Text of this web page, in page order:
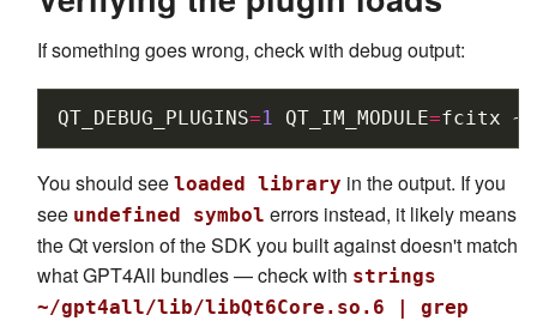
If something goes wrong, check with debug output:
QT_DEBUG_PLUGINS=1 QT_IM_MODULE=fcitx
You should see loaded library in the output. If you
see undefined symbol errors instead, it likely means
the Qt version of the SDK you built against doesn't match
what GPT4All bundles — check with strings
~/gpt4all/lib/libQt6Core.so.6 | grep